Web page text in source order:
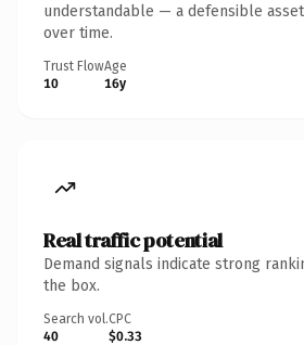
understandable — a defensible
over time.
Trust Flow
10
Age
16y
Real traffic potential
Demand signals indicate strong
the box.
Search vol.
40
CPC
$0.33